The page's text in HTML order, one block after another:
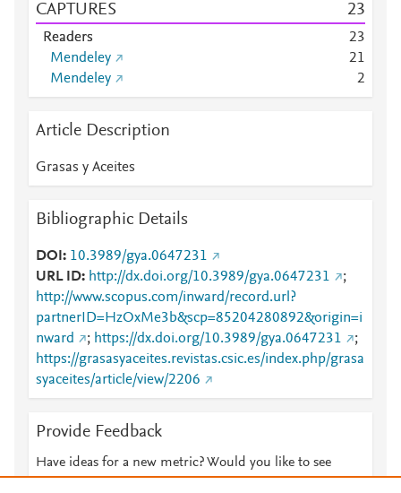
CAPTURES 23
Readers 23
Mendeley
21
Mendeley
2
Article Description
Grasas y Aceites
Bibliographic Details
DOI
10.3989/gya.0647231
URL ID
http://dx.doi.org/10.3989/gya.0647231
;
http://www.scopus.com/inward/record.url?
partnerID=HzOxMe3b&scp=85204280892&origin=i
nward
; https://dx.doi.org/10.3989/gya.0647231
;
https://grasasyaceites.revistas.csic.es/index.php/grasa
syaceites/article/view/2206
Provide Feedback
Have ideas for a new metric? Would you like to see